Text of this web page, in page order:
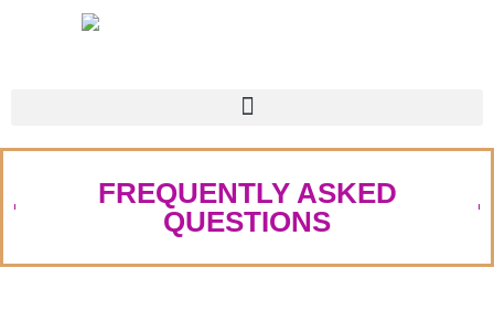
FREQUENTLY ASKED
QUESTIONS